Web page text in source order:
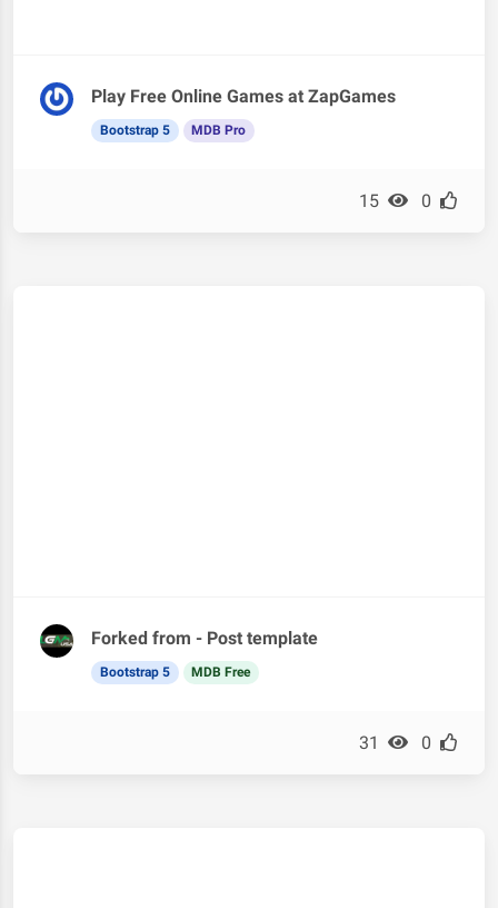
Play Free Online Games at ZapGames
Bootstrap 5 MDB Pro
15 0
Forked from - Post template
Bootstrap 5 MDB Free
31 0